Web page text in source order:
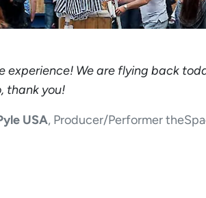
experience! We are flying back
thank you!
USA, Producer/Performer